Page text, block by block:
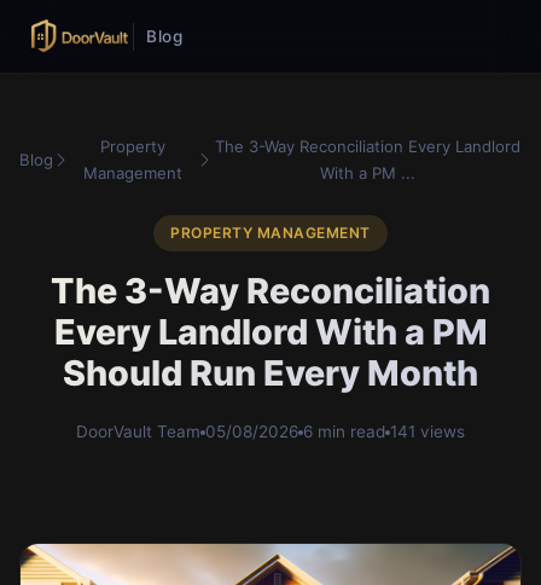
Blog
Blog
Property
Management
The 3-Way Reconciliation Every Landlord
With a PM ...
PROPERTY MANAGEMENT
The 3-Way Reconciliation
Every Landlord With a PM
Should Run Every Month
DoorVault Team 05/08/2026 6 min read 141 views